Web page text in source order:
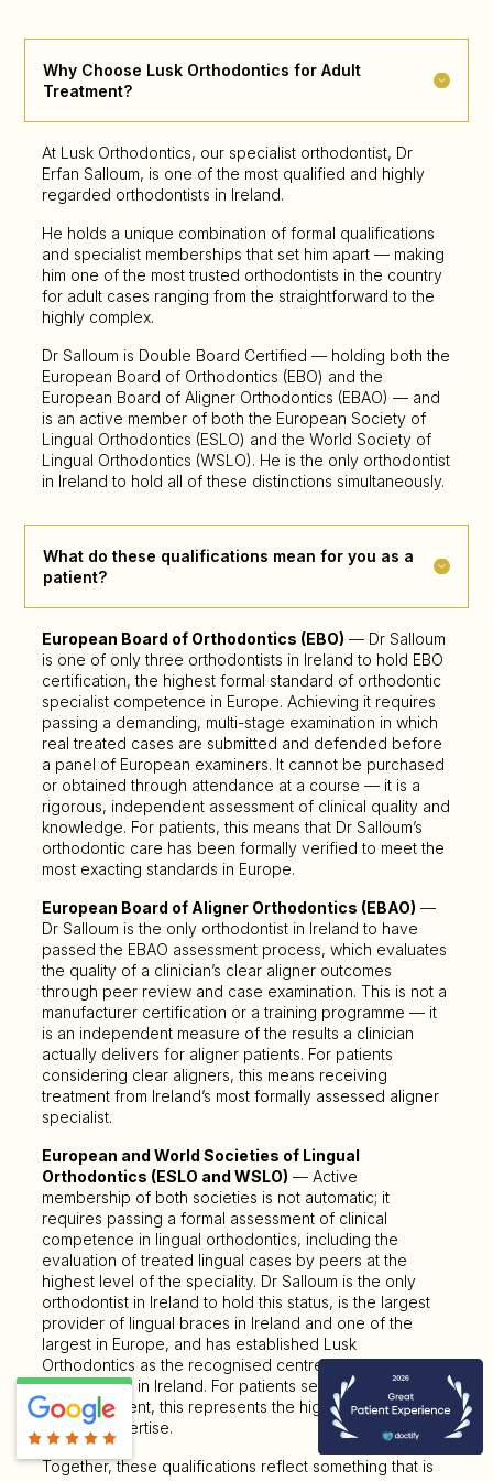
Why Choose Lusk Orthodontics for Adult
Treatment?
At Lusk Orthodontics, our specialist orthodontist, Dr
Erfan Salloum, is one of the most qualified and highly
regarded orthodontists in Ireland.
He holds a unique combination of formal qualifications
and specialist memberships that set him apart — making
him one of the most trusted orthodontists in the country
for adult cases ranging from the straightforward to the
highly complex.
Dr Salloum is Double Board Certified — holding both the
European Board of Orthodontics (EBO) and the
European Board of Aligner Orthodontics (EBAO) — and
is an active member of both the European Society of
Lingual Orthodontics (ESLO) and the World Society of
Lingual Orthodontics (WSLO). He is the only orthodontist
in Ireland to hold all of these distinctions simultaneously.
What do these qualifications mean for you as a
patient?
European Board of Orthodontics (EBO) — Dr Salloum
is one of only three orthodontists in Ireland to hold EBO
certification, the highest formal standard of orthodontic
specialist competence in Europe. Achieving it requires
passing a demanding, multi-stage examination in which
real treated cases are submitted and defended before
a panel of European examiners. It cannot be purchased
or obtained through attendance at a course — it is a
rigorous, independent assessment of clinical quality and
knowledge. For patients, this means that Dr Salloum’s
orthodontic care has been formally verified to meet the
most exacting standards in Europe.
European Board of Aligner Orthodontics (EBAO) —
Dr Salloum is the only orthodontist in Ireland to have
passed the EBAO assessment process, which evaluates
the quality of a clinician’s clear aligner outcomes
through peer review and case examination. This is not a
manufacturer certification or a training programme — it
is an independent measure of the results a clinician
actually delivers for aligner patients. For patients
considering clear aligners, this means receiving
treatment from Ireland’s most formally assessed aligner
specialist.
European and World Societies of Lingual
Orthodontics (ESLO and WSLO) — Active
membership of both societies is not automatic; it
requires passing a formal assessment of clinical
competence in lingual orthodontics, including the
evaluation of treated lingual cases by peers at the
highest level of the speciality. Dr Salloum is the only
orthodontist in Ireland to hold this status, is the largest
provider of lingual braces in Ireland and one of the
largest in Europe, and has established Lusk
Orthodontics as the recognised centre for lingual
orthodontics in Ireland. For patients seeking hidden
fixed treatment, this represents the highest available
level of expertise.
Together, these qualifications reflect something that is